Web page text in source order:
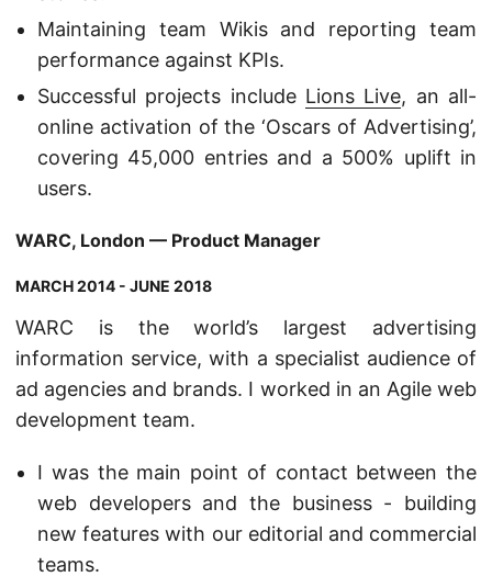
Maintaining team Wikis and reporting team
performance against KPIs.
Successful projects include Lions Live, an all-
online activation of the ‘Oscars of Advertising’,
covering 45,000 entries and a 500% uplift in
users.
WARC, London — Product Manager
MARCH 2014 - JUNE 2018
WARC is the world’s largest advertising
information service, with a specialist audience of
ad agencies and brands. I worked in an Agile web
development team.
I was the main point of contact between the
web developers and the business - building
new features with our editorial and commercial
teams.